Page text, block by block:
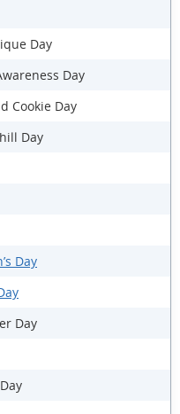
Day
Day
Cookie Day
Day
Day
Day